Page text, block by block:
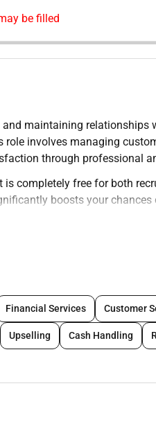
be filled
maintaining
role involves managing
through professional
completely free for both
boosts your
ensuring deep
savings accounts
and efficiently.
Financial Services Customer
Upselling Cash Handling